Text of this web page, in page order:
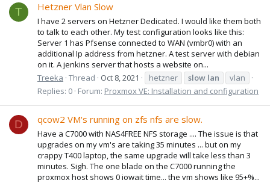
T Hetzner Vlan Slow
I have 2 servers on Hetzner Dedicated. I would like them both
to talk to each other. My test configuration looks like this:
Server 1 has Pfsense connected to WAN (vmbr0) with an
additional Ip address from hetzner. A test server with debian
on it. A jenkins server that hosts a website on...
Treeka Thread Oct 8, 2021 hetzner slow lan
vlan
Replies: 0 Forum: Proxmox VE: Installation and configuration
D qcow2 VM's running on zfs nfs are slow.
Have a C7000 with NAS4FREE NFS storage .... The issue is that
upgrades on my vm's are taking 35 minutes ... but on my
crappy T400 laptop, the same upgrade will take less than 3
minutes. Sigh. The one blade on the C7000 running the
proxmox host shows 0 iowait time... the vm shows like 95+%...